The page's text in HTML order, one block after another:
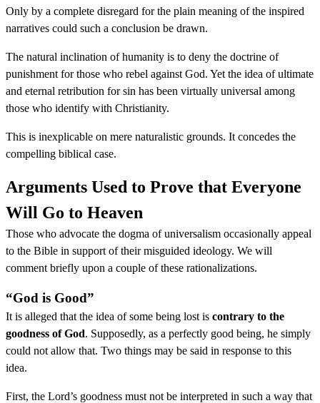
Only by a complete disregard for the plain meaning of the inspired
narratives could such a conclusion be drawn.
The natural inclination of humanity is to deny the doctrine of
punishment for those who rebel against God. Yet the idea of ultimate
and eternal retribution for sin has been virtually universal among
those who identify with Christianity.
This is inexplicable on mere naturalistic grounds. It concedes the
compelling biblical case.
Arguments Used to Prove that Everyone
Will Go to Heaven
Those who advocate the dogma of universalism occasionally appeal
to the Bible in support of their misguided ideology. We will
comment briefly upon a couple of these rationalizations.
“God is Good”
It is alleged that the idea of some being lost is contrary to the
goodness of God. Supposedly, as a perfectly good being, he simply
could not allow that. Two things may be said in response to this
idea.
First, the Lord’s goodness must not be interpreted in such a way that